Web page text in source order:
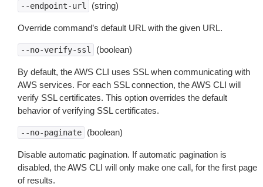
--endpoint-url (string)
Override command’s default URL with the given URL.
--no-verify-ssl (boolean)
By default, the AWS CLI uses SSL when communicating with
AWS services. For each SSL connection, the AWS CLI will
verify SSL certificates. This option overrides the default
behavior of verifying SSL certificates.
--no-paginate (boolean)
Disable automatic pagination. If automatic pagination is
disabled, the AWS CLI will only make one call, for the first page
of results.